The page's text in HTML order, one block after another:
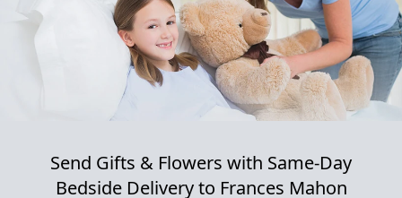
Send Gifts & Flowers with Same-Day
Bedside Delivery to Frances Mahon